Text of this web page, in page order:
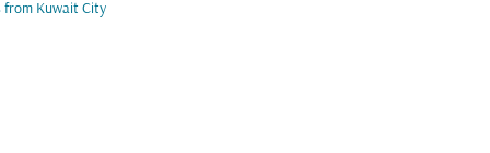
from Kuwait City